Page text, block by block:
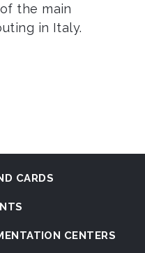
the main
in Italy.
CARDS
CENTERS